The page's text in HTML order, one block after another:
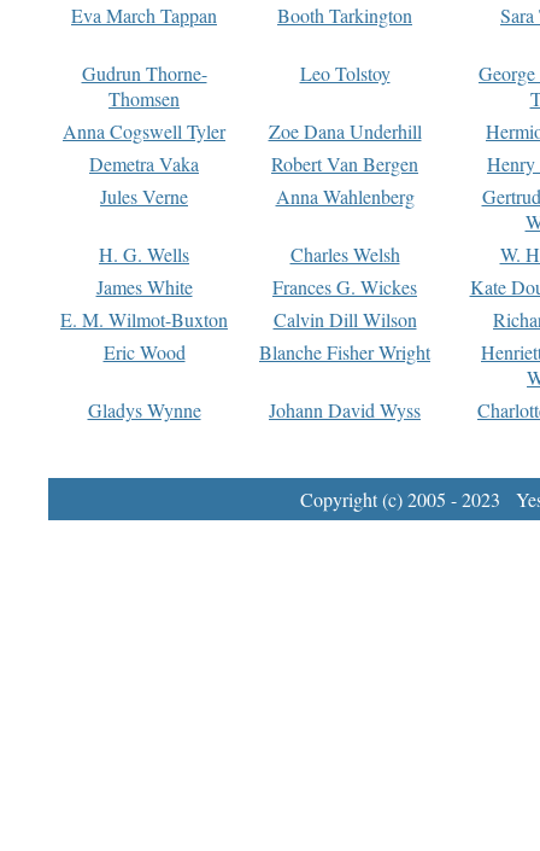
Eva March Tappan
Booth Tarkington Sara
Gudrun Thorne-
Thomsen
Leo Tolstoy
Anna Cogswell Tyler
Zoe Dana Underhill
Demetra Vaka
Robert Van Bergen
Jules Verne
Anna Wahlenberg
H. G. Wells
Charles Welsh
W.
James White
Frances G. Wickes
Kate
E. M. Wilmot-Buxton
Calvin Dill Wilson
Eric Wood
Blanche Fisher Wright
Gladys Wynne
Johann David Wyss
Copyright (c) 2005 - 2023